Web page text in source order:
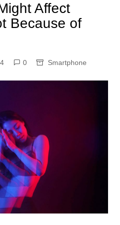
Affect
Because of
0 Smartphone